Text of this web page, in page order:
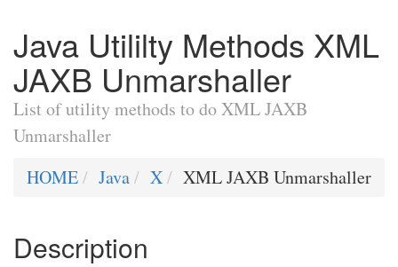
Java Utililty Methods XML
JAXB Unmarshaller
List of utility methods to do XML JAXB
Unmarshaller
HOME
Java X XML JAXB Unmarshaller
Description